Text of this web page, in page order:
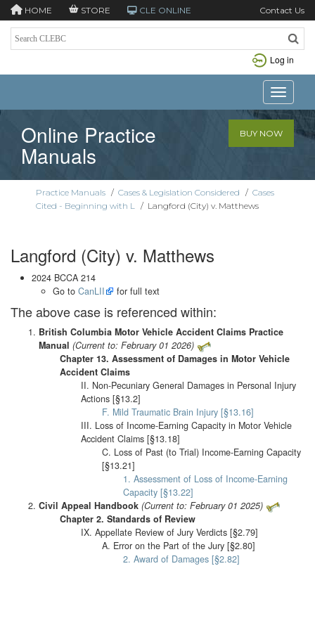
HOME STORE CLE ONLINE Contact Us
Log in
Toggle
Online Practice
Manuals
BUY NOW
Practice Manuals / Cases & Legislation Considered / Cases
Cited - Beginning with L / Langford (City) v. Matthews
Langford (City) v. Matthews
2024 BCCA 214
Go to CanLII for full text
The above case is referenced within:
British Columbia Motor Vehicle Accident Claims Practice
Manual (Current to: February 01 2026)
Chapter 13. Assessment of Damages in Motor Vehicle
Accident Claims
II. Non-Pecuniary General Damages in Personal Injury
Actions [§13.2]
F. Mild Traumatic Brain Injury [§13.16]
III. Loss of Income-Earning Capacity in Motor Vehicle
Accident Claims [§13.18]
C. Loss of Past (to Trial) Income-Earning Capacity
[§13.21]
1. Assessment of Loss of Income-Earning
Capacity [§13.22]
Civil Appeal Handbook (Current to: February 01 2025)
Chapter 2. Standards of Review
IX. Appellate Review of Jury Verdicts [§2.79]
A. Error on the Part of the Jury [§2.80]
2. Award of Damages [§2.82]